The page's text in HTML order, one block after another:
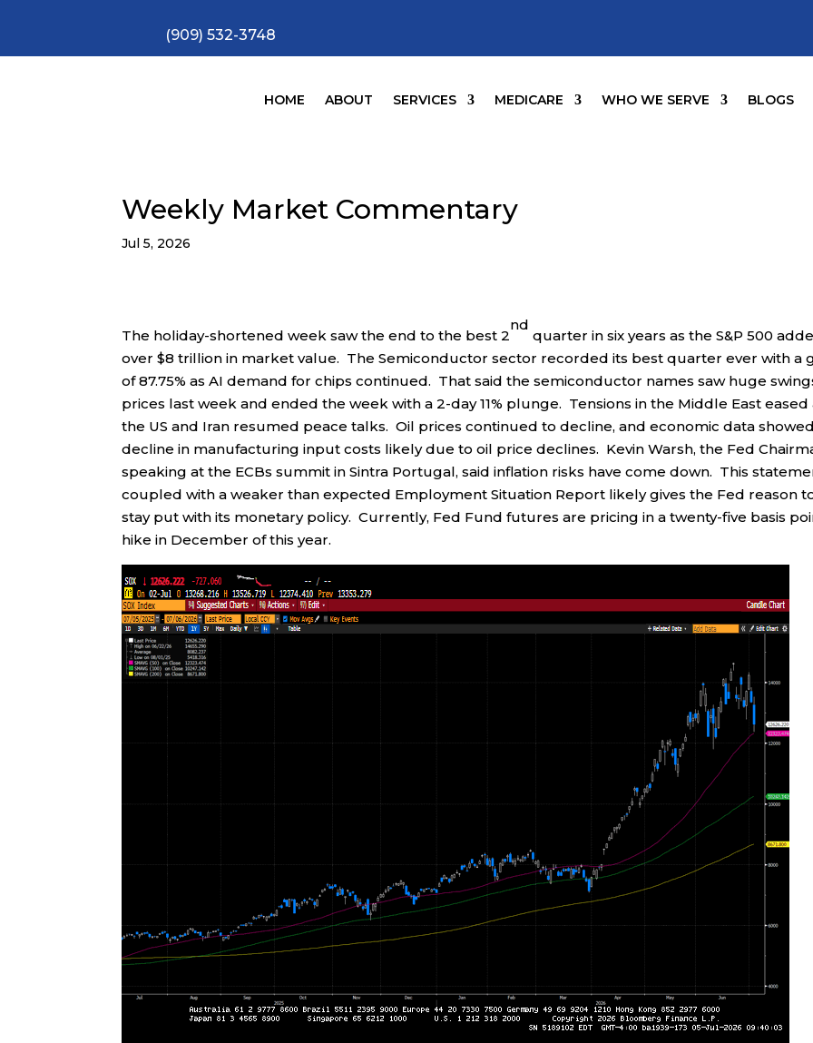
(909) 532-3748
HOME ABOUT SERVICES MEDICARE WHO WE SERVE BLOGS
Weekly Market Commentary
Jul 5, 2026
The holiday-shortened week saw the end to the best 2
nd
quarter in six years as the S&P 500
over $8 trillion in market value. The Semiconductor sector recorded its best quarter ever with a
of 87.75% as AI demand for chips continued. That said the semiconductor names saw huge
prices last week and ended the week with a 2-day 11% plunge. Tensions in the Middle East eased
the US and Iran resumed peace talks. Oil prices continued to decline, and economic data
decline in manufacturing input costs likely due to oil price declines. Kevin Warsh, the Fed
speaking at the ECBs summit in Sintra Portugal, said inflation risks have come down. This
coupled with a weaker than expected Employment Situation Report likely gives the Fed reason
stay put with its monetary policy. Currently, Fed Fund futures are pricing in a twenty-five basis
hike in December of this year.